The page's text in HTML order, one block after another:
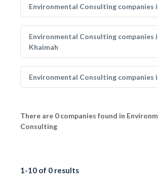
Environmental Consulting companies
Environmental Consulting companies
Khaimah
Environmental Consulting companies
There are 0 companies found in
Consulting
1-10 of 0 results